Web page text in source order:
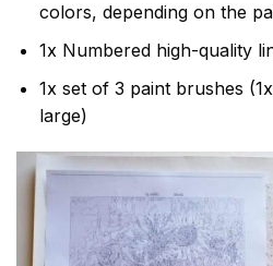
colors, depending on the
1x Numbered high-quality
1x set of 3 paint brushes
large)